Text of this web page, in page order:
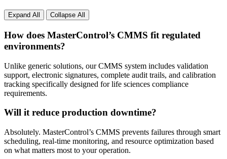
Expand All Collapse All
How does MasterControl’s CMMS fit regulated
environments?
Unlike generic solutions, our CMMS system includes validation
support, electronic signatures, complete audit trails, and calibration
tracking specifically designed for life sciences compliance
requirements.
Will it reduce production downtime?
Absolutely. MasterControl’s CMMS prevents failures through smart
scheduling, real-time monitoring, and resource optimization based
on what matters most to your operation.